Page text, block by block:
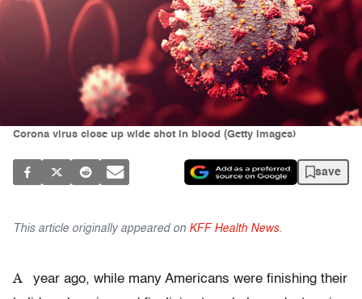
Corona virus close up wide shot in blood (Getty Images)
save
This article originally appeared on KFF Health News.
A
year ago, while many Americans were finishing their